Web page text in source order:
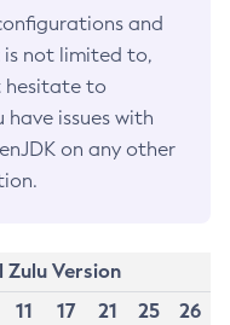
and
not limited to,
hesitate to
have issues with
on any other
Zulu Version
11 17 21 25
26